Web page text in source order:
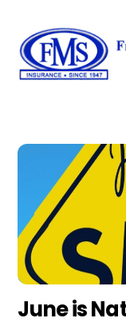
content
June is